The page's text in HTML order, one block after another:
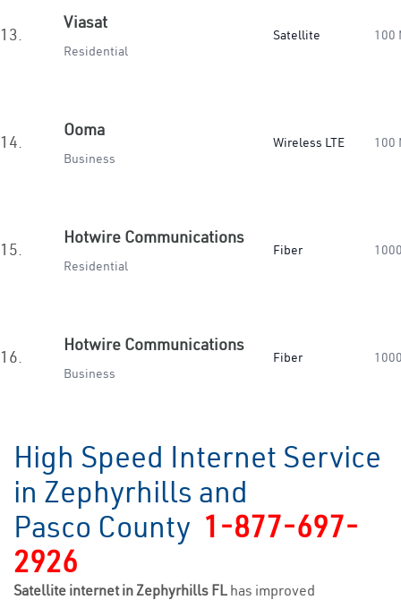
13.
Viasat
Residential
Satellite 100
14.
Ooma
Business
Wireless LTE 100
15.
Hotwire Communications
Residential
Fiber
16.
Hotwire Communications
Business
Fiber
High Speed Internet Service
in Zephyrhills and
Pasco County 1-877-697-
2926
Satellite internet in Zephyrhills FL has improved